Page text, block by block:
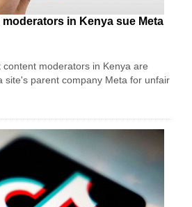
in Kenya sue Meta
moderators in Kenya are
site's parent company Meta for unfair